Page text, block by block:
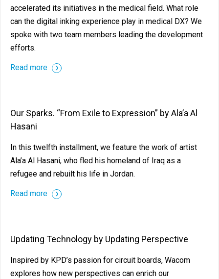
accelerated its initiatives in the medical field. What role
can the digital inking experience play in medical DX? We
spoke with two team members leading the development
efforts.
Read more
Our Sparks. “From Exile to Expression” by Ala’a Al
Hasani
In this twelfth installment, we feature the work of artist
Ala’a Al Hasani, who fled his homeland of Iraq as a
refugee and rebuilt his life in Jordan.
Read more
Updating Technology by Updating Perspective
Inspired by KPD’s passion for circuit boards, Wacom
explores how new perspectives can enrich our